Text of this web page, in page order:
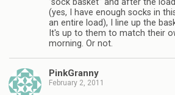
"sock basket" and after the
(yes, I have enough socks in
an entire load), I line up the
It's up to them to match their
morning. Or not.
PinkGranny
February 2, 2011